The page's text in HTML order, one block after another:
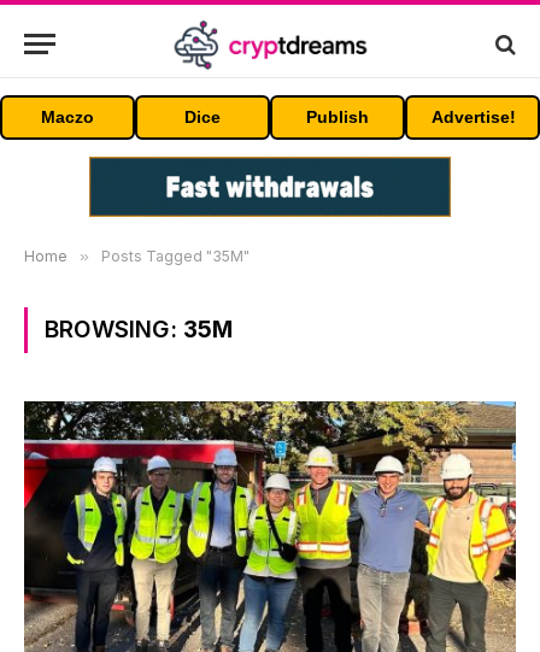
Maczo Dice Publish Advertise!
Home » Posts Tagged "35M"
BROWSING: 35M